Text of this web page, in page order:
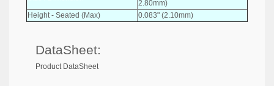
2.80mm)
Height - Seated (Max)
0.083" (2.10mm)
DataSheet:
Product DataSheet